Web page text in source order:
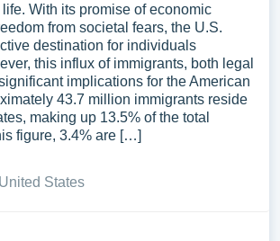
just to explore a new topic for yourself.
With its promise of economic
from societal fears, the U.S.
destination for individuals
this influx of immigrants, both legal
implications for the American
43.7 million immigrants reside
making up 13.5% of the total
figure, 3.4% are […]
States